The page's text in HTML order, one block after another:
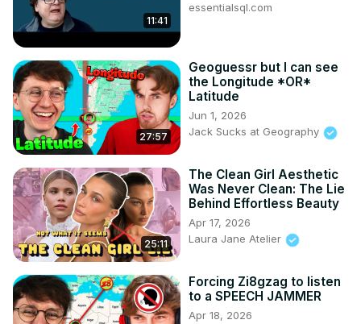
11:41
essentialsql.com
27:57
Geoguessr but I can see
the Longitude *OR*
Latitude
Jun 1, 2026
Jack Sucks at Geography
25:11
The Clean Girl Aesthetic
Was Never Clean: The Lie
Behind Effortless Beauty
Apr 17, 2026
Laura Jane Atelier
Forcing Zi8gzag to listen
to a SPEECH JAMMER
Apr 18, 2026